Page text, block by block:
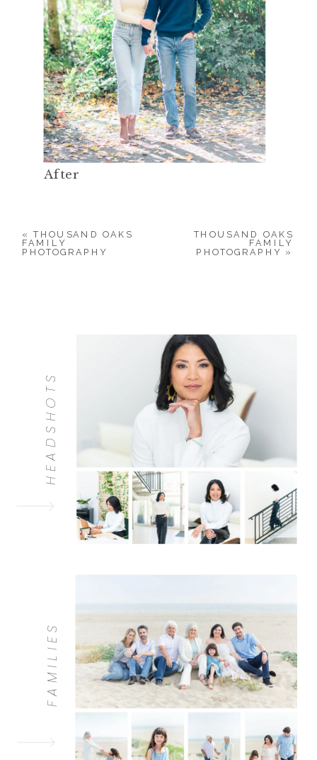
After
«THOUSAND OAKS
FAMILY
PHOTOGRAPHY
THOUSAND OAKS
FAMILY
PHOTOGRAPHY »
HEADSHOTS
FAMILIES